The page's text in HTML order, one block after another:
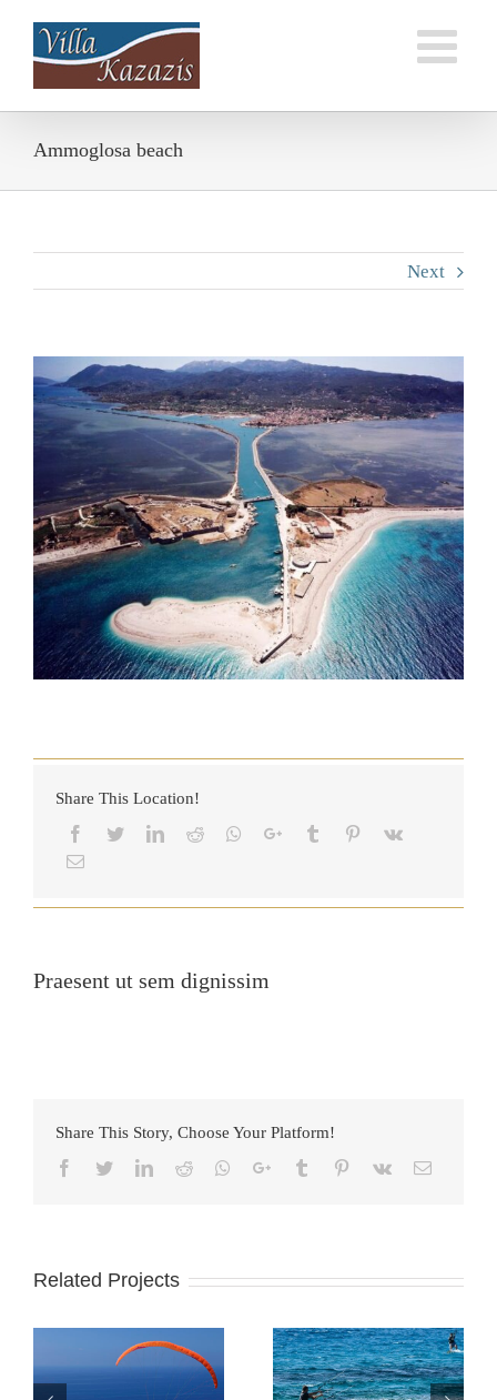
content
Ammoglosa beach
Next
Larger
Image
Share This Location!
Praesent ut sem dignissim
Share This Story, Choose Your Platform!
Facebook
TwitterLinkedIn
Reddit Whatsapp
Google+Tumblr Pinterest
Vk Email
Related Projects